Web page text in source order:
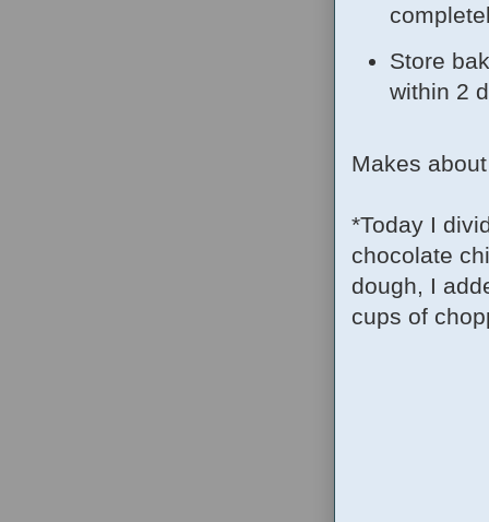
Store
within 2
Makes
*Today I
chocolate
dough, I
cups of